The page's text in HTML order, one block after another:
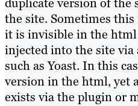
duplicate version of the
the site. Sometimes this
it is invisible in the html
injected into the site
such as Yoast. In this
version in the html, yet
exists via the plugin or